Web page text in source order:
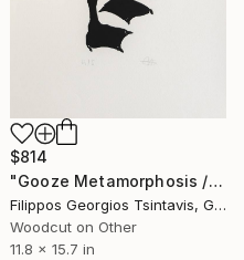
$814
"Gooze Metamorphosis / The Black Square of Imagination" Print
Filippos Georgios Tsintavis, Greece
Woodcut on Other
11.8 x 15.7 in